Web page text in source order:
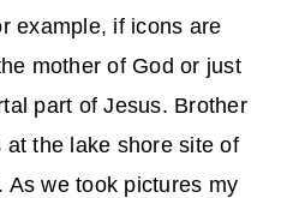
example, if icons are
mother of God or just
part of Jesus. Brother
the lake shore site of
As we took pictures my